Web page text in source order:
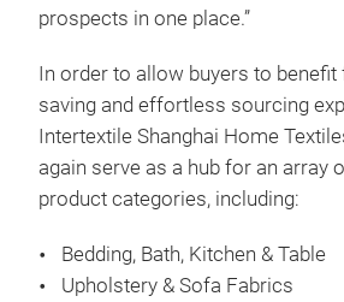
prospects in one place.”
In order to allow buyers to
saving and effortless sourcing
Intertextile Shanghai Home
again serve as a hub for an array
product categories, including:
Bedding, Bath, Kitchen & Table
Upholstery & Sofa Fabrics